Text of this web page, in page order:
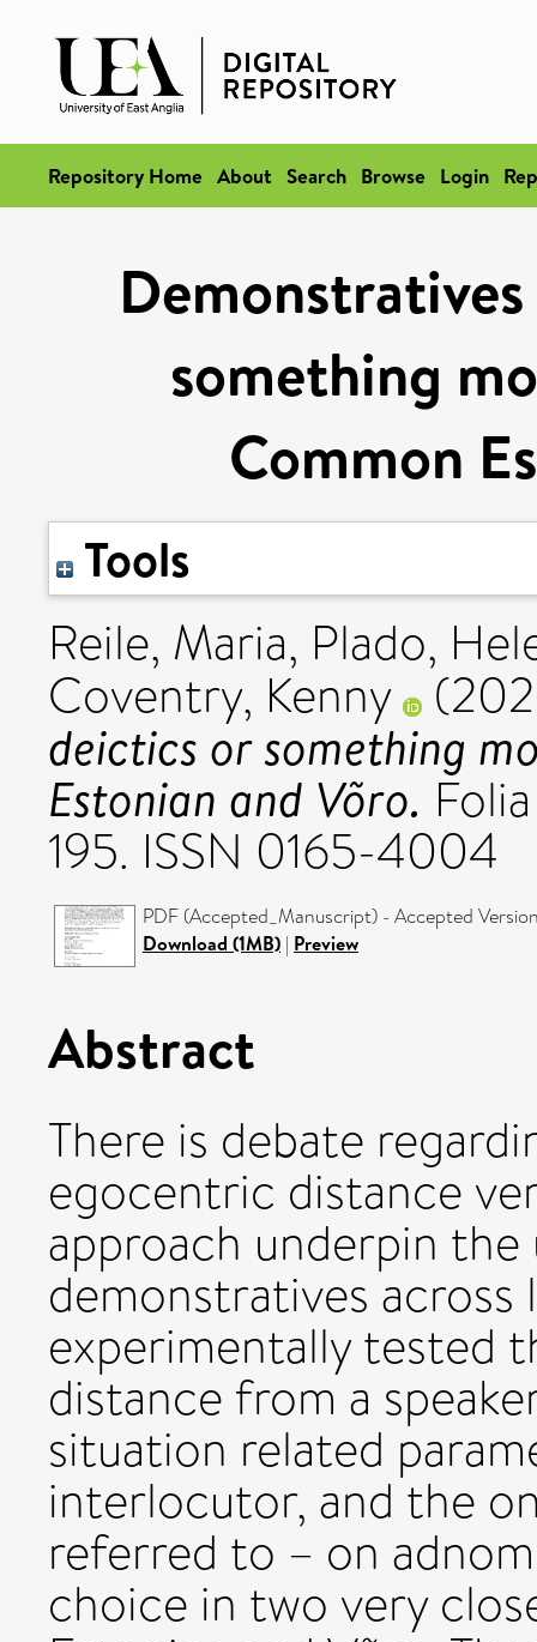
Repository Home About Search Browse Login
something
Common
Tools
Reile, Maria, Plado,
Coventry, Kenny
deictics or something
Estonian and Võro.
195. ISSN 0165-4004
PDF (Accepted_Manuscript) - Accepted
Download (1MB) | Preview
Abstract
There is debate
egocentric distance
approach underpin the
demonstratives across
experimentally tested
distance from a
situation related
interlocutor, and the
referred to – on
choice in two very